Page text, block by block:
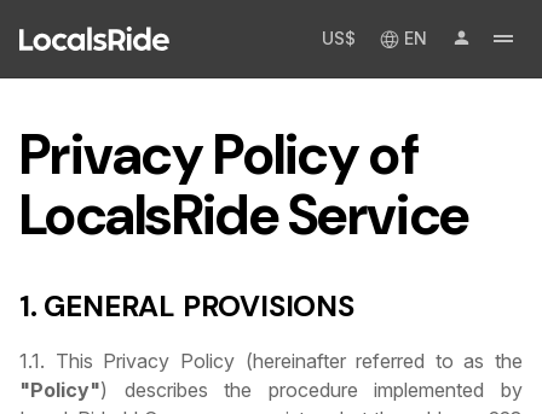
US$ EN
Privacy Policy of
LocalsRide Service
1. GENERAL PROVISIONS
1.1. This Privacy Policy (hereinafter referred to as the
"Policy") describes the procedure implemented by